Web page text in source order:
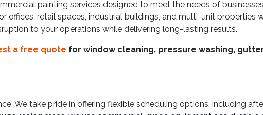
painting services designed to meet the needs of
retail spaces, industrial buildings, and multi-unit properties
to your operations while delivering long-lasting results.
a free quote for window cleaning, pressure washing,
We take pride in offering flexible scheduling options, including